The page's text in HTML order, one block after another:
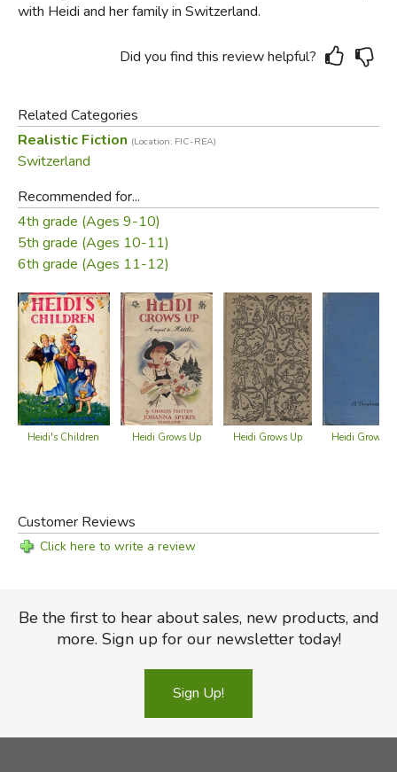
with Heidi and her family in Switzerland.
Did you find this review helpful?
Related Categories
Realistic Fiction (Location: FIC-REA)
Switzerland
Recommended for...
4th grade (Ages 9-10)
5th grade (Ages 10-11)
6th grade (Ages 11-12)
Heidi's Children Heidi Grows Up Heidi Grows Up Heidi Grows
Customer Reviews
Click here to write a review
Be the first to hear about sales, new products, and
more. Sign up for our newsletter today!
Sign Up!